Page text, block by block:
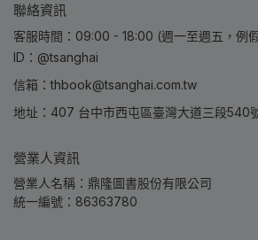
聯絡資訊
客服時間：09:00 - 18:00 (週一至週五，
ID：@tsanghai
信箱：thbook@tsanghai.com.tw
地址：407 台中市西屯區臺灣大道三段540
營業人資訊
營業人名稱：鼎隆圖書股份有限公司
統一編號：86363780